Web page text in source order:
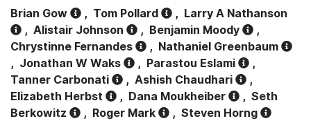
Brian Gow , Tom Pollard , Larry A Nathanson
, Alistair Johnson , Benjamin Moody
,
Chrystinne Fernandes
, Nathaniel Greenbaum
, Jonathan W Waks , Parastou Eslami
,
Tanner Carbonati
, Ashish Chaudhari
,
Elizabeth Herbst
, Dana Moukheiber , Seth
Berkowitz
, Roger Mark , Steven Horng